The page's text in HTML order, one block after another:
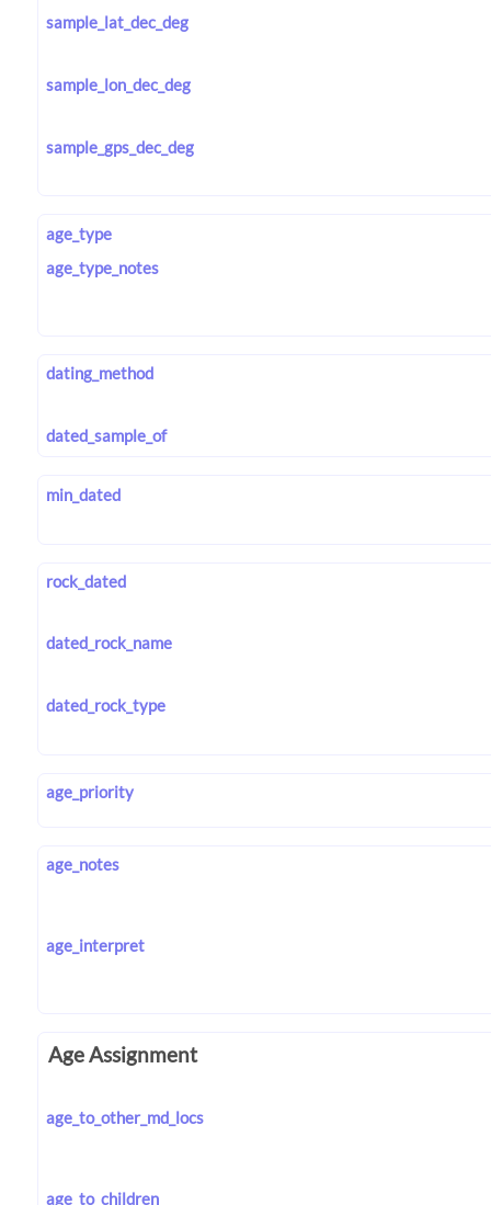
sample_lat_dec_deg
sample_lon_dec_deg
sample_gps_dec_deg
age_type
age_type_notes
dating_method
dated_sample_of
min_dated
rock_dated
dated_rock_name
dated_rock_type
age_priority
age_notes
age_interpret
Age Assignment
age_to_other_md_locs
age_to_children